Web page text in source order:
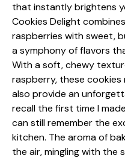
that instantly brightens
Cookies Delight
raspberries with sweet,
a symphony of flavors
With a soft, chewy
raspberry, these
also provide an
recall the first time I
can still remember the
kitchen. The aroma of
the air, mingling with the